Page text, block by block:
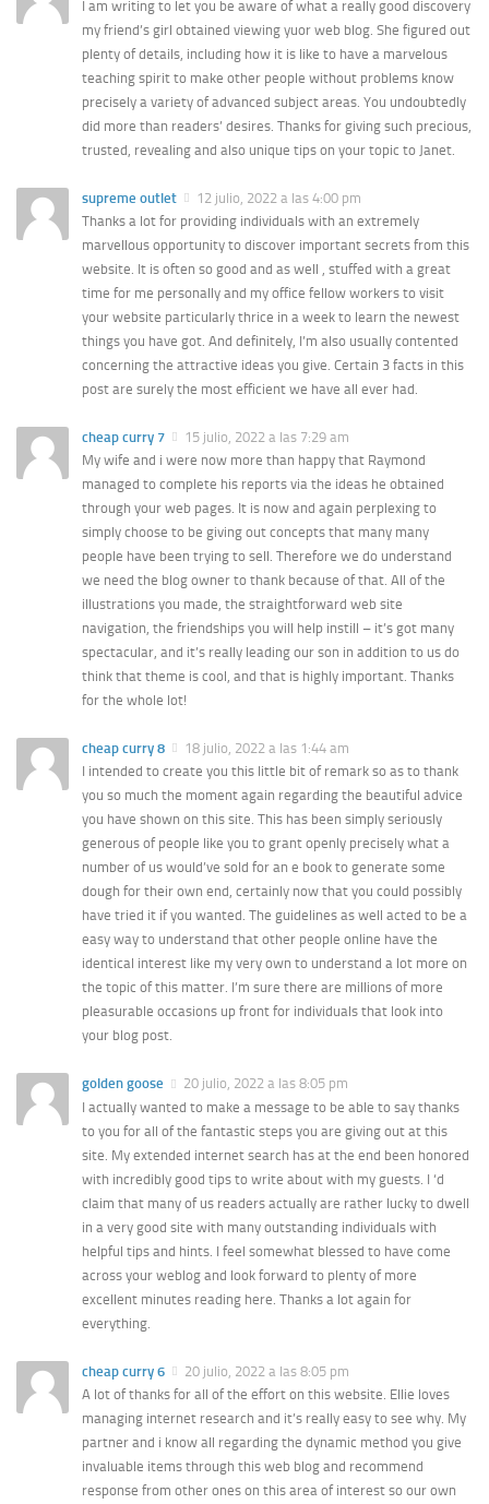
I am writing to let you be aware of what a really good discovery
my friend’s girl obtained viewing yuor web blog. She figured out
plenty of details, including how it is like to have a marvelous
teaching spirit to make other people without problems know
precisely a variety of advanced subject areas. You undoubtedly
did more than readers’ desires. Thanks for giving such precious,
trusted, revealing and also unique tips on your topic to Janet.
supreme outlet
12 julio, 2022 a las 4:00 pm
Thanks a lot for providing individuals with an extremely
marvellous opportunity to discover important secrets from this
website. It is often so good and as well , stuffed with a great
time for me personally and my office fellow workers to visit
your website particularly thrice in a week to learn the newest
things you have got. And definitely, I’m also usually contented
concerning the attractive ideas you give. Certain 3 facts in this
post are surely the most efficient we have all ever had.
cheap curry 7
15 julio, 2022 a las 7:29 am
My wife and i were now more than happy that Raymond
managed to complete his reports via the ideas he obtained
through your web pages. It is now and again perplexing to
simply choose to be giving out concepts that many many
people have been trying to sell. Therefore we do understand
we need the blog owner to thank because of that. All of the
illustrations you made, the straightforward web site
navigation, the friendships you will help instill – it’s got many
spectacular, and it’s really leading our son in addition to us do
think that theme is cool, and that is highly important. Thanks
for the whole lot!
cheap curry 8
18 julio, 2022 a las 1:44 am
I intended to create you this little bit of remark so as to thank
you so much the moment again regarding the beautiful advice
you have shown on this site. This has been simply seriously
generous of people like you to grant openly precisely what a
number of us would’ve sold for an e book to generate some
dough for their own end, certainly now that you could possibly
have tried it if you wanted. The guidelines as well acted to be a
easy way to understand that other people online have the
identical interest like my very own to understand a lot more on
the topic of this matter. I’m sure there are millions of more
pleasurable occasions up front for individuals that look into
your blog post.
golden goose
20 julio, 2022 a las 8:05 pm
I actually wanted to make a message to be able to say thanks
to you for all of the fantastic steps you are giving out at this
site. My extended internet search has at the end been honored
with incredibly good tips to write about with my guests. I ‘d
claim that many of us readers actually are rather lucky to dwell
in a very good site with many outstanding individuals with
helpful tips and hints. I feel somewhat blessed to have come
across your weblog and look forward to plenty of more
excellent minutes reading here. Thanks a lot again for
everything.
cheap curry 6
20 julio, 2022 a las 8:05 pm
A lot of thanks for all of the effort on this website. Ellie loves
managing internet research and it’s really easy to see why. My
partner and i know all regarding the dynamic method you give
invaluable items through this web blog and recommend
response from other ones on this area of interest so our own